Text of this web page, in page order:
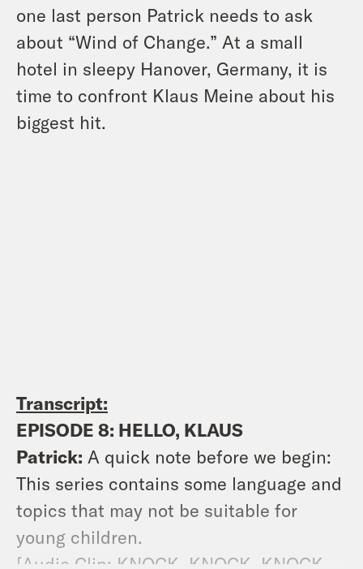
one last person Patrick needs to ask
about “Wind of Change.” At a small
hotel in sleepy Hanover, Germany, it is
time to confront Klaus Meine about his
biggest hit.
Transcript:
EPISODE 8: HELLO, KLAUS
Patrick: A quick note before we begin:
This series contains some language and
topics that may not be suitable for
young children.
[Audio Clip: KNOCK, KNOCK, KNOCK.